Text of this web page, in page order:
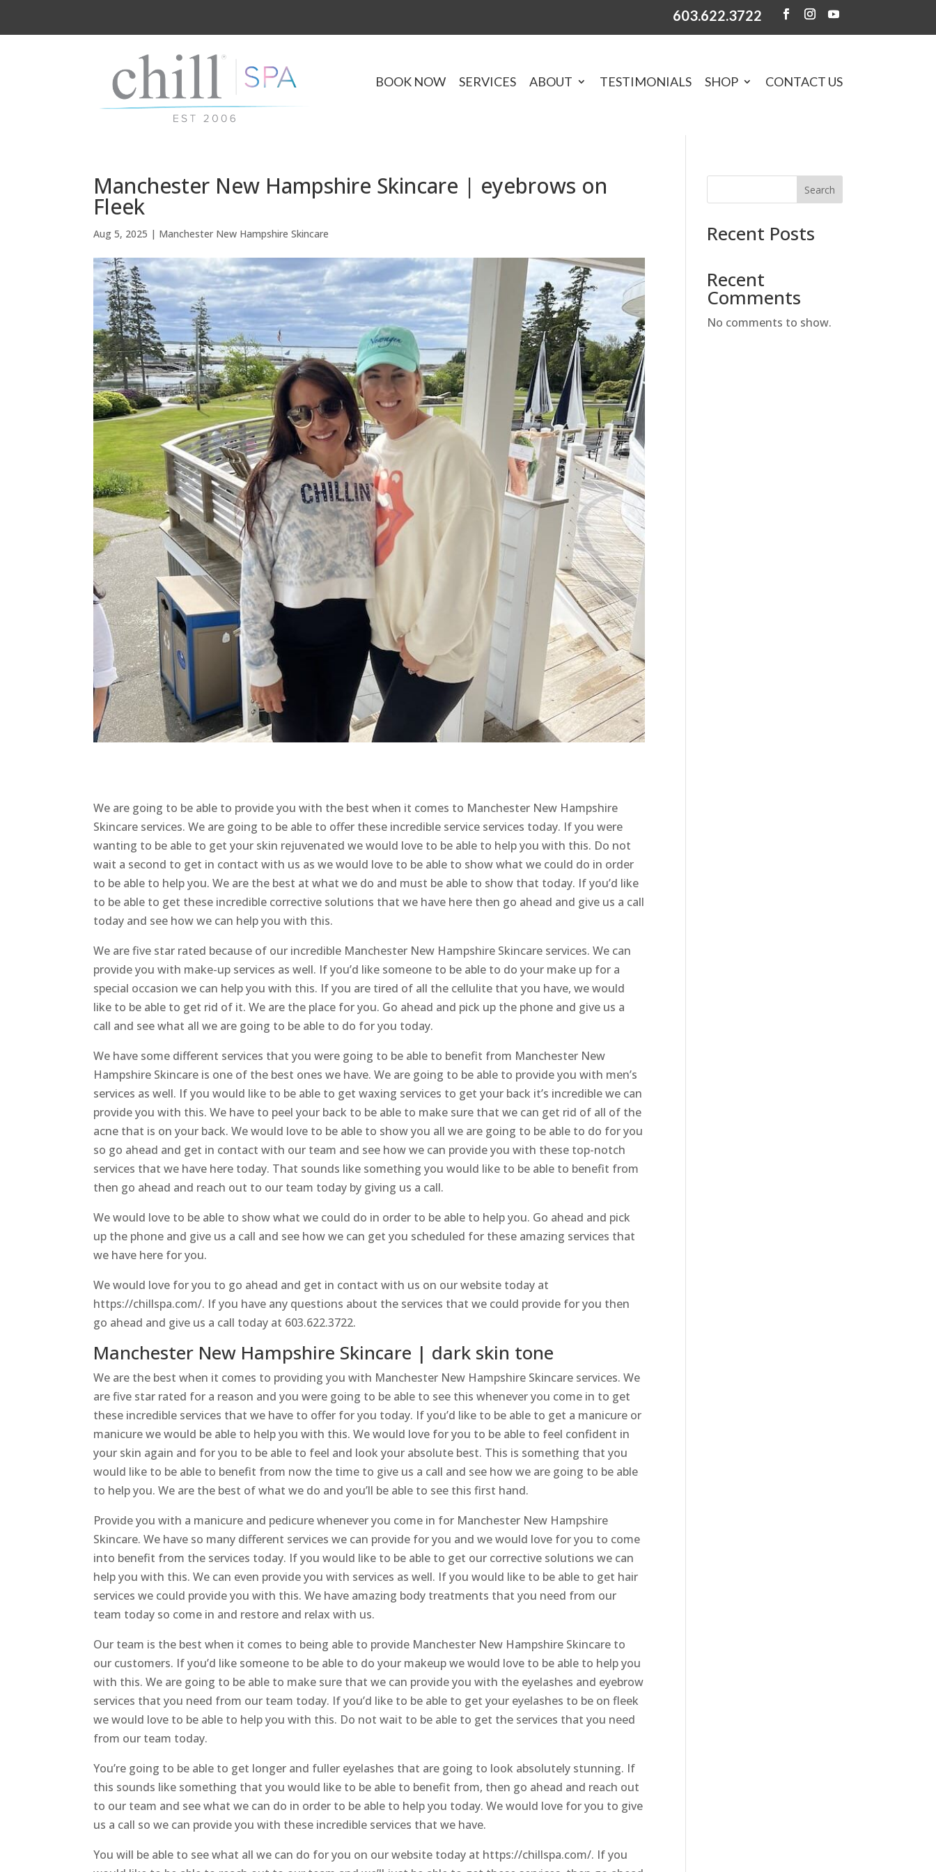
603.622.3722
BOOK NOW SERVICES ABOUT TESTIMONIALS SHOP CONTACT US
Manchester New Hampshire Skincare | eyebrows on
Fleek
Aug 5, 2025 | Manchester New Hampshire Skincare
We are going to be able to provide you with the best when it comes to Manchester New Hampshire
Skincare services. We are going to be able to offer these incredible service services today. If you were
wanting to be able to get your skin rejuvenated we would love to be able to help you with this. Do not
wait a second to get in contact with us as we would love to be able to show what we could do in order
to be able to help you. We are the best at what we do and must be able to show that today. If you’d like
to be able to get these incredible corrective solutions that we have here then go ahead and give us a call
today and see how we can help you with this.
We are five star rated because of our incredible Manchester New Hampshire Skincare services. We can
provide you with make-up services as well. If you’d like someone to be able to do your make up for a
special occasion we can help you with this. If you are tired of all the cellulite that you have, we would
like to be able to get rid of it. We are the place for you. Go ahead and pick up the phone and give us a
call and see what all we are going to be able to do for you today.
We have some different services that you were going to be able to benefit from Manchester New
Hampshire Skincare is one of the best ones we have. We are going to be able to provide you with men’s
services as well. If you would like to be able to get waxing services to get your back it’s incredible we can
provide you with this. We have to peel your back to be able to make sure that we can get rid of all of the
acne that is on your back. We would love to be able to show you all we are going to be able to do for you
so go ahead and get in contact with our team and see how we can provide you with these top-notch
services that we have here today. That sounds like something you would like to be able to benefit from
then go ahead and reach out to our team today by giving us a call.
We would love to be able to show what we could do in order to be able to help you. Go ahead and pick
up the phone and give us a call and see how we can get you scheduled for these amazing services that
we have here for you.
We would love for you to go ahead and get in contact with us on our website today at
https://chillspa.com/. If you have any questions about the services that we could provide for you then
go ahead and give us a call today at 603.622.3722.
Manchester New Hampshire Skincare | dark skin tone
We are the best when it comes to providing you with Manchester New Hampshire Skincare services. We
are five star rated for a reason and you were going to be able to see this whenever you come in to get
these incredible services that we have to offer for you today. If you’d like to be able to get a manicure or
manicure we would be able to help you with this. We would love for you to be able to feel confident in
your skin again and for you to be able to feel and look your absolute best. This is something that you
would like to be able to benefit from now the time to give us a call and see how we are going to be able
to help you. We are the best of what we do and you’ll be able to see this first hand.
Provide you with a manicure and pedicure whenever you come in for Manchester New Hampshire
Skincare. We have so many different services we can provide for you and we would love for you to come
into benefit from the services today. If you would like to be able to get our corrective solutions we can
help you with this. We can even provide you with services as well. If you would like to be able to get hair
services we could provide you with this. We have amazing body treatments that you need from our
team today so come in and restore and relax with us.
Our team is the best when it comes to being able to provide Manchester New Hampshire Skincare to
our customers. If you’d like someone to be able to do your makeup we would love to be able to help you
with this. We are going to be able to make sure that we can provide you with the eyelashes and eyebrow
services that you need from our team today. If you’d like to be able to get your eyelashes to be on fleek
we would love to be able to help you with this. Do not wait to be able to get the services that you need
from our team today.
You’re going to be able to get longer and fuller eyelashes that are going to look absolutely stunning. If
this sounds like something that you would like to be able to benefit from, then go ahead and reach out
to our team and see what we can do in order to be able to help you today. We would love for you to give
us a call so we can provide you with these incredible services that we have.
You will be able to see what all we can do for you on our website today at https://chillspa.com/. If you
Search
Recent Posts
Recent
Comments
No comments to show.